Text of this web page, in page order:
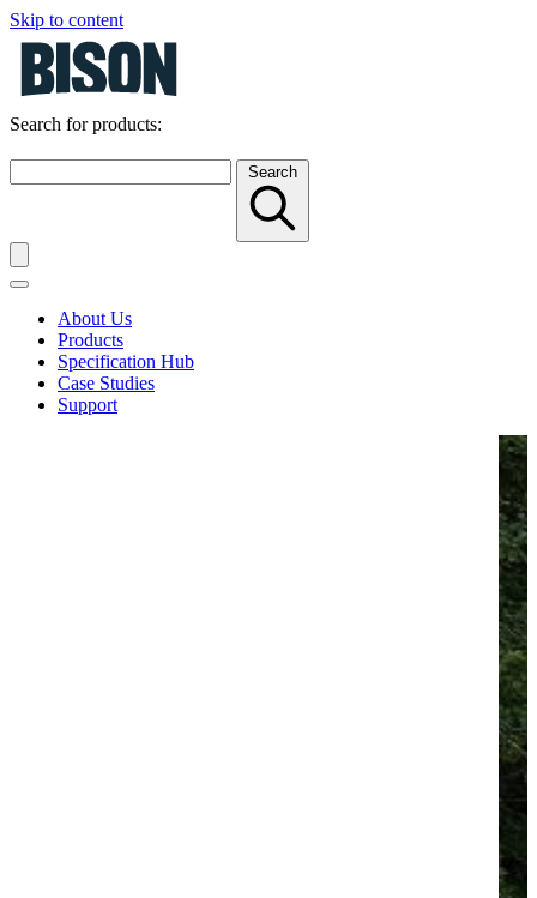
Skip to content
Search for products:
Search
About Us
Products
Specification Hub
Case Studies
Support